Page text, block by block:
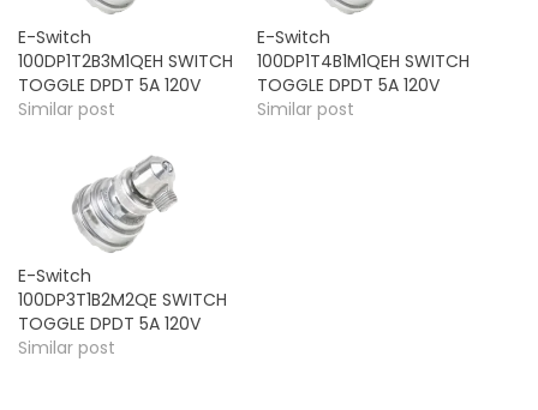
E-Switch
100DP1T2B3M1QEH SWITCH
TOGGLE DPDT 5A 120V
Similar post
E-Switch
100DP1T4B1M1QEH SWITCH
TOGGLE DPDT 5A 120V
Similar post
E-Switch
100DP3T1B2M2QE SWITCH
TOGGLE DPDT 5A 120V
Similar post